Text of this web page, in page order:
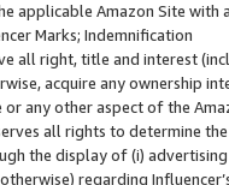
applicable Amazon Site with
Marks; Indemnification
all right, title and interest
acquire any ownership
or any other aspect of the
all rights to determine
the display of (i)
regarding